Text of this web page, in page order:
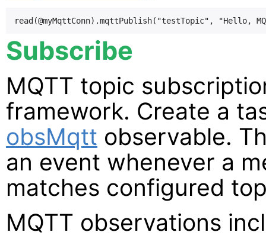
Subscribe
MQTT topic
framework. Create a
obsMqtt observable.
an event whenever a
matches configured
MQTT observations